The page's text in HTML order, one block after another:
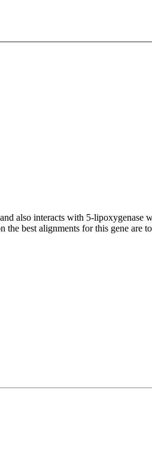
also interacts with 5-lipoxygenase
best alignments for this gene are